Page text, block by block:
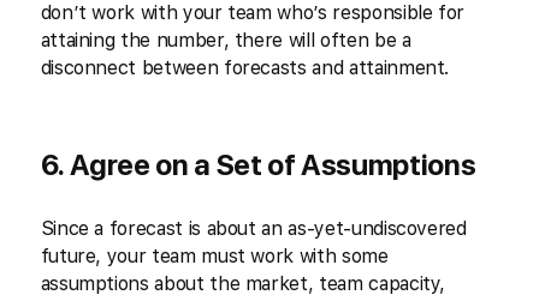
don’t work with your team who’s responsible for
attaining the number, there will often be a
disconnect between forecasts and attainment.
6. Agree on a Set of Assumptions
Since a forecast is about an as-yet-undiscovered
future, your team must work with some
assumptions about the market, team capacity,